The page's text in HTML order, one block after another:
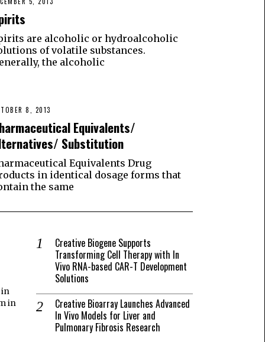
are alcoholic or hydroalcoholic
of volatile substances.
the alcoholic
8, 2013
Equivalents/
Substitution
Equivalents Drug
in identical dosage forms that
the same
in
in
Creative Biogene Supports
Transforming Cell Therapy with In
Vivo RNA-based CAR-T Development
Solutions
Creative Bioarray Launches Advanced
In Vivo Models for Liver and
Pulmonary Fibrosis Research